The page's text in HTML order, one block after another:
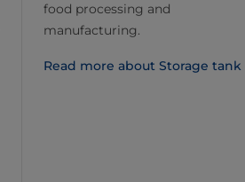
food processing and
manufacturing.
Read more about Storage tank